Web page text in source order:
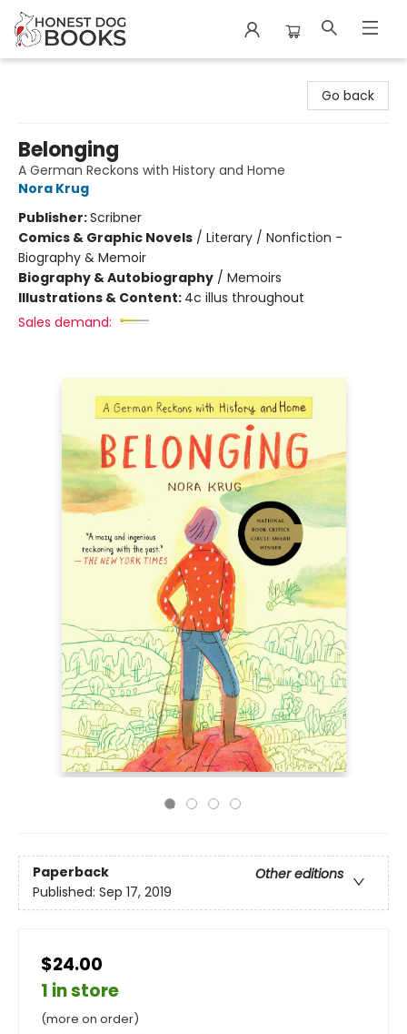
Go back
Belonging
A German Reckons with History and Home
Nora Krug
Publisher:Scribner
Comics & Graphic Novels / Literary / Nonfiction -
Biography & Memoir
Biography & Autobiography / Memoirs
Illustrations & Content: 4c illus throughout
Sales demand:
Paperback
Other editions
Published: Sep 17, 2019
$24.00
1 in store
(more on order)